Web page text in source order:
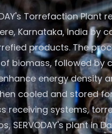
Torrefaction
Karnataka, India by
products. The
biomass, followed by
energy density
cooled and stored
receiving systems,
SERVODAY's plant in